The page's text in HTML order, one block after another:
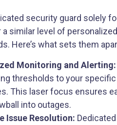
security guard solely
similar level of
Here’s what sets them
Monitoring and Alerting:
thresholds to your
This laser focus ensures
into outages.
Issue Resolution: